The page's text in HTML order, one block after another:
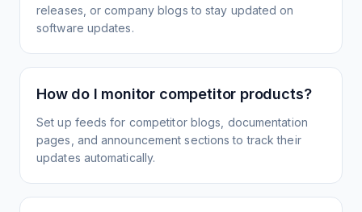
releases, or company blogs to stay updated on
software updates.
How do I monitor competitor products?
Set up feeds for competitor blogs, documentation
pages, and announcement sections to track their
updates automatically.